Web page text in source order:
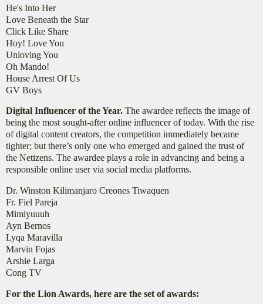
He's Into Her
Love Beneath the Star
Click Like Share
Hoy! Love You
Unloving You
Oh Mando!
House Arrest Of Us
GV Boys
Digital Influencer of the Year. The awardee reflects the image of
being the most sought-after online influencer of today. With the rise
of digital content creators, the competition immediately became
tighter; but there’s only one who emerged and gained the trust of
the Netizens. The awardee plays a role in advancing and being a
responsible online user via social media platforms.
Dr. Winston Kilimanjaro Creones Tiwaquen
Fr. Fiel Pareja
Mimiyuuuh
Ayn Bernos
Lyqa Maravilla
Marvin Fojas
Arshie Larga
Cong TV
For the Lion Awards, here are the set of awards: